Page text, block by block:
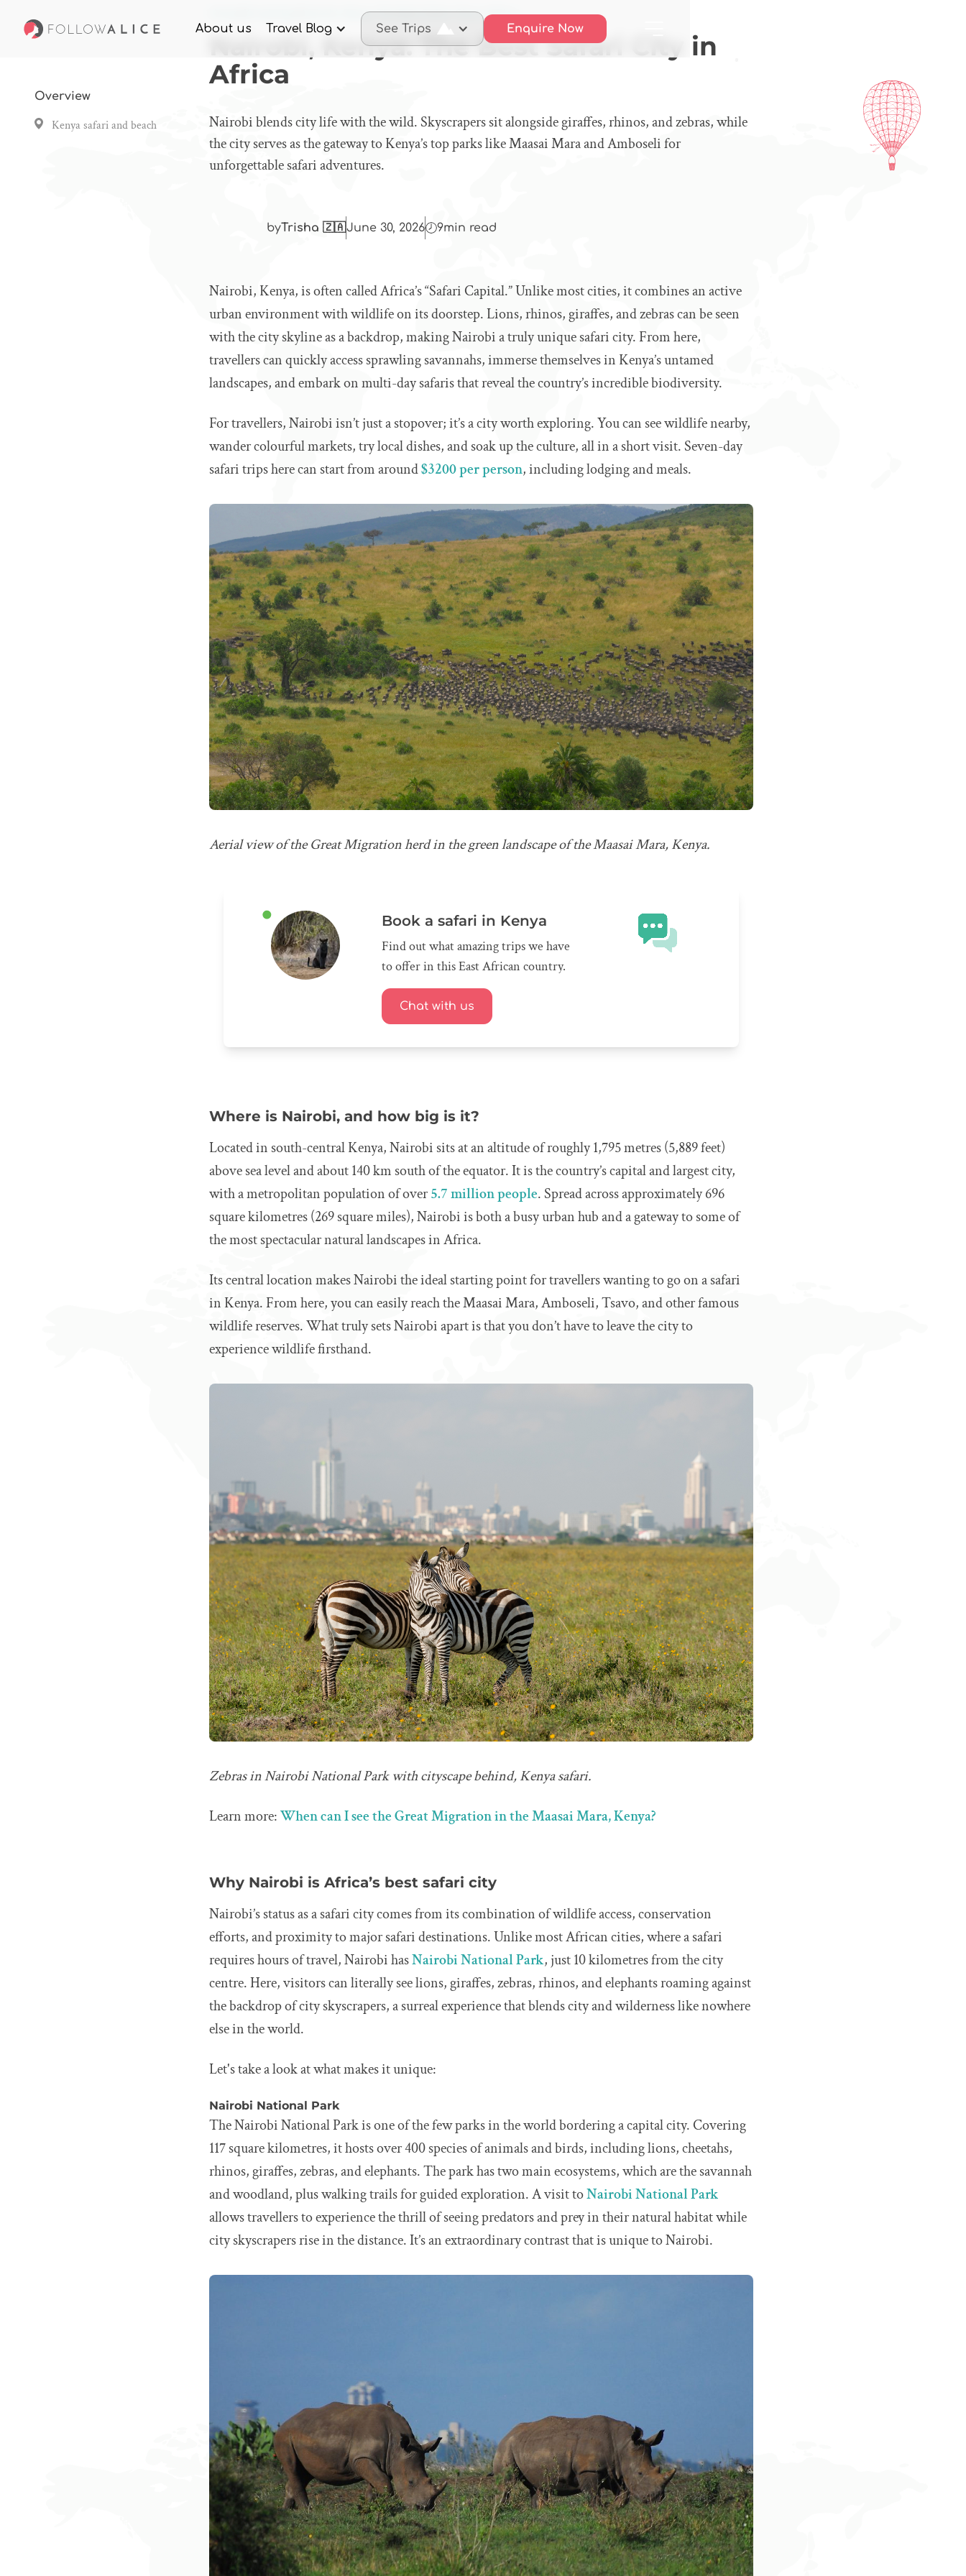
About us Travel Blog See Trips Enquire Now
Overview
Kenya safari and beach
Nairobi, Kenya: The Best Safari City in Africa
Nairobi, Kenya: The Best Safari City in
Africa
Nairobi blends city life with the wild. Skyscrapers sit alongside giraffes, rhinos, and zebras, while
the city serves as the gateway to Kenya’s top parks like Maasai Mara and Amboseli for
unforgettable safari adventures.
byTrisha 🇿🇦June 30, 2026 9min read
Nairobi, Kenya, is often called Africa’s “Safari Capital.” Unlike most cities, it combines an active
urban environment with wildlife on its doorstep. Lions, rhinos, giraffes, and zebras can be seen
with the city skyline as a backdrop, making Nairobi a truly unique safari city. From here,
travellers can quickly access sprawling savannahs, immerse themselves in Kenya’s untamed
landscapes, and embark on multi-day safaris that reveal the country’s incredible biodiversity.
For travellers, Nairobi isn’t just a stopover; it’s a city worth exploring. You can see wildlife nearby,
wander colourful markets, try local dishes, and soak up the culture, all in a short visit. Seven-day
safari trips here can start from around$3200 per person, including lodging and meals.
Aerial view of the Great Migration herd in the green landscape of the Maasai Mara, Kenya.
Book a safari in Kenya
Find out what amazing trips we have
to offer in this East African country.
Chat with us
Where is Nairobi, and how big is it?
Located in south-central Kenya, Nairobi sits at an altitude of roughly 1,795 metres (5,889 feet)
above sea level and about 140 km south of the equator. It is the country’s capital and largest city,
with a metropolitan population of over5.7 million people. Spread across approximately 696
square kilometres (269 square miles), Nairobi is both a busy urban hub and a gateway to some of
the most spectacular natural landscapes in Africa.
Its central location makes Nairobi the ideal starting point for travellers wanting to go on a safari
in Kenya. From here, you can easily reach the Maasai Mara, Amboseli, Tsavo, and other famous
wildlife reserves. What truly sets Nairobi apart is that you don’t have to leave the city to
experience wildlife firsthand.
Zebras in Nairobi National Park with cityscape behind, Kenya safari.
Learn more:When can I see the Great Migration in the Maasai Mara, Kenya?
Why Nairobi is Africa’s best safari city
Nairobi’s status as a safari city comes from its combination of wildlife access, conservation
efforts, and proximity to major safari destinations. Unlike most African cities, where a safari
requires hours of travel, Nairobi hasNairobi National Park, just 10 kilometres from the city
centre. Here, visitors can literally see lions, giraffes, zebras, rhinos, and elephants roaming against
the backdrop of city skyscrapers, a surreal experience that blends city and wilderness like nowhere
else in the world.
Let's take a look at what makes it unique:
Nairobi National Park
The Nairobi National Park is one of the few parks in the world bordering a capital city. Covering
117 square kilometres, it hosts over 400 species of animals and birds, including lions, cheetahs,
rhinos, giraffes, zebras, and elephants. The park has two main ecosystems, which are the savannah
and woodland, plus walking trails for guided exploration. A visit toNairobi National Park
allows travellers to experience the thrill of seeing predators and prey in their natural habitat while
city skyscrapers rise in the distance. It’s an extraordinary contrast that is unique to Nairobi.